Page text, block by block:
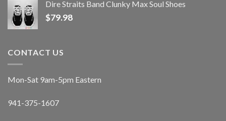
Dire Straits Band Clunky Max Soul Shoes
$79.98
CONTACT US
Mon-Sat 9am-5pm Eastern
941-375-1607